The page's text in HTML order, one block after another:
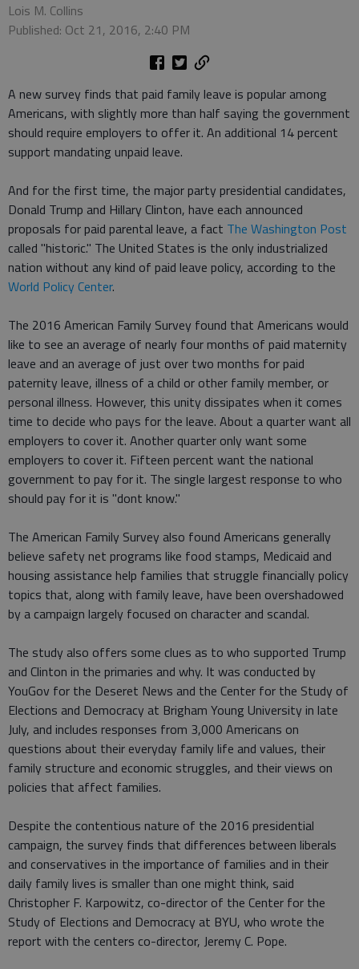
Lois M. Collins
Published: Oct 21, 2016, 2:40 PM
A new survey finds that paid family leave is popular among
Americans, with slightly more than half saying the government
should require employers to offer it. An additional 14 percent
support mandating unpaid leave.
And for the first time, the major party presidential candidates,
Donald Trump and Hillary Clinton, have each announced
proposals for paid parental leave, a fact The Washington Post
called "historic." The United States is the only industrialized
nation without any kind of paid leave policy, according to the
World Policy Center.
The 2016 American Family Survey found that Americans would
like to see an average of nearly four months of paid maternity
leave and an average of just over two months for paid
paternity leave, illness of a child or other family member, or
personal illness. However, this unity dissipates when it comes
time to decide who pays for the leave. About a quarter want all
employers to cover it. Another quarter only want some
employers to cover it. Fifteen percent want the national
government to pay for it. The single largest response to who
should pay for it is "dont know."
The American Family Survey also found Americans generally
believe safety net programs like food stamps, Medicaid and
housing assistance help families that struggle financially policy
topics that, along with family leave, have been overshadowed
by a campaign largely focused on character and scandal.
The study also offers some clues as to who supported Trump
and Clinton in the primaries and why. It was conducted by
YouGov for the Deseret News and the Center for the Study of
Elections and Democracy at Brigham Young University in late
July, and includes responses from 3,000 Americans on
questions about their everyday family life and values, their
family structure and economic struggles, and their views on
policies that affect families.
Despite the contentious nature of the 2016 presidential
campaign, the survey finds that differences between liberals
and conservatives in the importance of families and in their
daily family lives is smaller than one might think, said
Christopher F. Karpowitz, co-director of the Center for the
Study of Elections and Democracy at BYU, who wrote the
report with the centers co-director, Jeremy C. Pope.